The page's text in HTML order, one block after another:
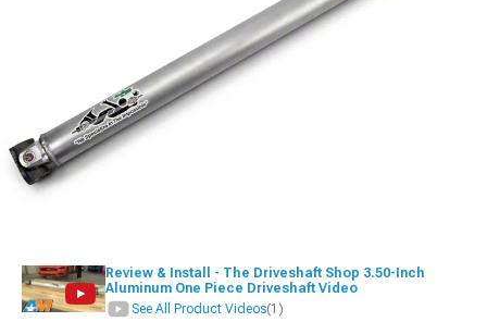
Review & Install - The Driveshaft Shop 3.50-Inch
Aluminum One Piece Driveshaft Video
See All Product Videos(1)